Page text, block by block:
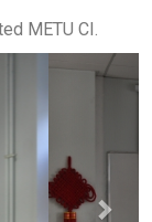
METU CI.
Next